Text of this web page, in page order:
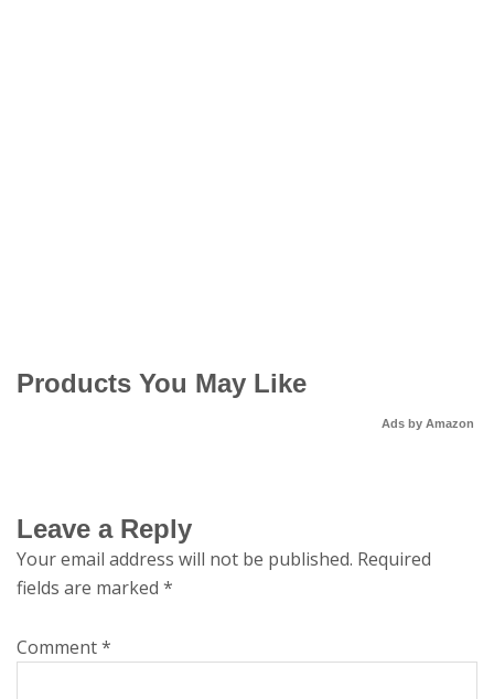
Products You May Like
Ads by Amazon
Leave a Reply
Your email address will not be published. Required
fields are marked *
Comment*